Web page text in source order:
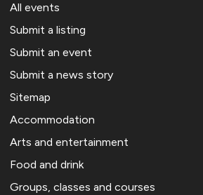
All events
Submit a listing
Submit an event
Submit a news story
Sitemap
Accommodation
Arts and entertainment
Food and drink
Groups, classes and courses